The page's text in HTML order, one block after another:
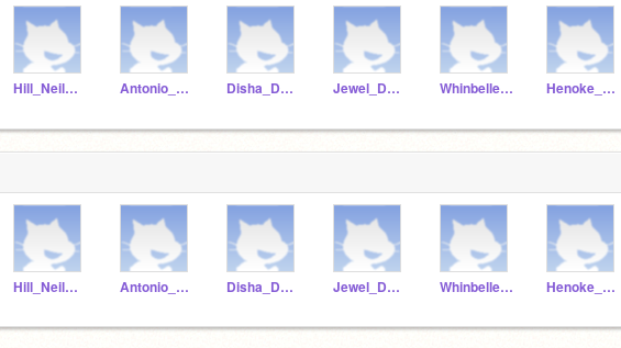
Hill_NeilMcNeil Antonio_Dunstan Disha_Dunstan Jewel_Dunstan Whinbelle_dunstan Henoke_Dunstan
Hill_NeilMcNeil Antonio_Dunstan Disha_Dunstan Jewel_Dunstan Whinbelle_dunstan Henoke_Dunstan